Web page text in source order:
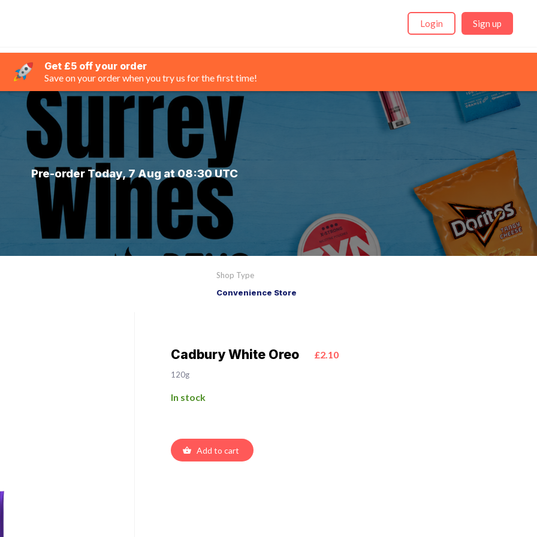
Login Sign up
Get £5 off your order
Save on your order when you try us for the first time!
Pre-order Today, 7 Aug at 08:30 UTC
Shop Type
Convenience Store
Cadbury White Oreo £2.10
120g
In stock
Add to cart